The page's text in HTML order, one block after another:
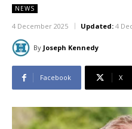
NEWS
4 December 2025 Updated: 4
By Joseph Kennedy
Facebook X